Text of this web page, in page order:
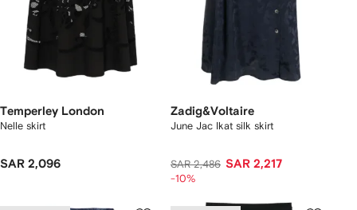
Temperley London
Nelle skirt
SAR 2,096
Zadig&Voltaire
June Jac Ikat silk skirt
SAR 2,486 SAR 2,217
-10%